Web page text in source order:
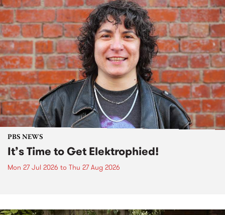
PBS NEWS
It’s Time to Get Elektrophied!
Mon 27 Jul 2026 to Thu 27 Aug 2026